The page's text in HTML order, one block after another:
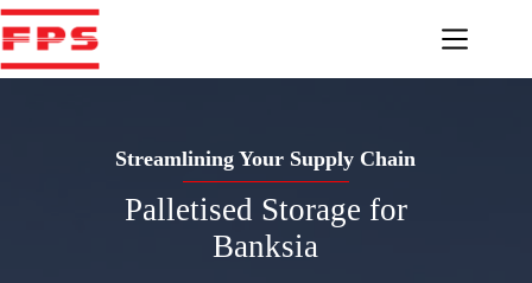
Skip
to
content
Streamlining Your Supply Chain
Palletised Storage for
Banksia